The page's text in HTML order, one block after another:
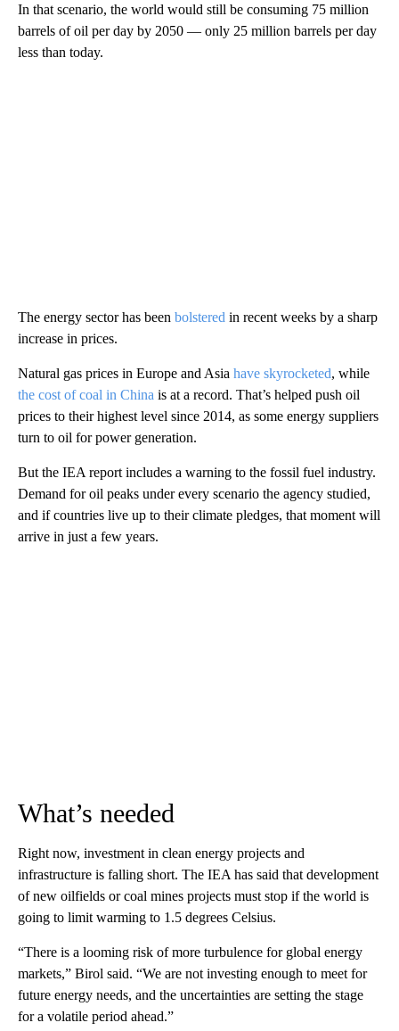
In that scenario, the world would still be consuming 75 million
barrels of oil per day by 2050 — only 25 million barrels per day
less than today.
The energy sector has been bolstered in recent weeks by a sharp
increase in prices.
Natural gas prices in Europe and Asia have skyrocketed, while
the cost of coal in China is at a record. That’s helped push oil
prices to their highest level since 2014, as some energy suppliers
turn to oil for power generation.
But the IEA report includes a warning to the fossil fuel industry.
Demand for oil peaks under every scenario the agency studied,
and if countries live up to their climate pledges, that moment will
arrive in just a few years.
What’s needed
Right now, investment in clean energy projects and
infrastructure is falling short. The IEA has said that development
of new oilfields or coal mines projects must stop if the world is
going to limit warming to 1.5 degrees Celsius.
“There is a looming risk of more turbulence for global energy
markets,” Birol said. “We are not investing enough to meet for
future energy needs, and the uncertainties are setting the stage
for a volatile period ahead.”